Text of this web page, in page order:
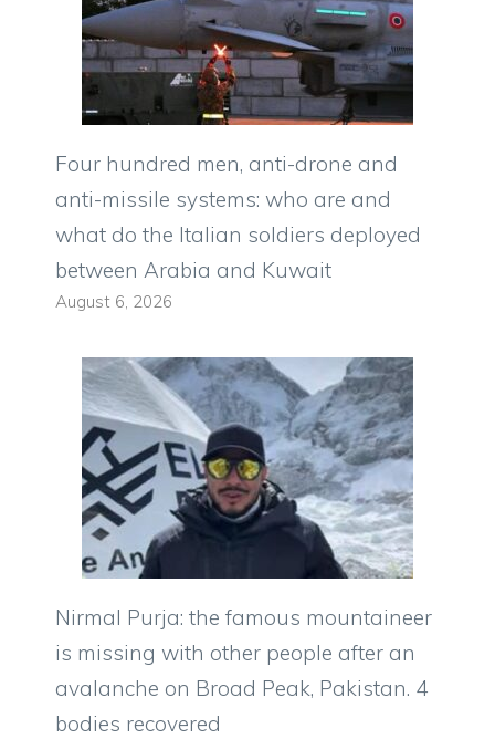
Four hundred men, anti-drone and
anti-missile systems: who are and
what do the Italian soldiers deployed
between Arabia and Kuwait
August 6, 2026
Nirmal Purja: the famous mountaineer
is missing with other people after an
avalanche on Broad Peak, Pakistan. 4
bodies recovered